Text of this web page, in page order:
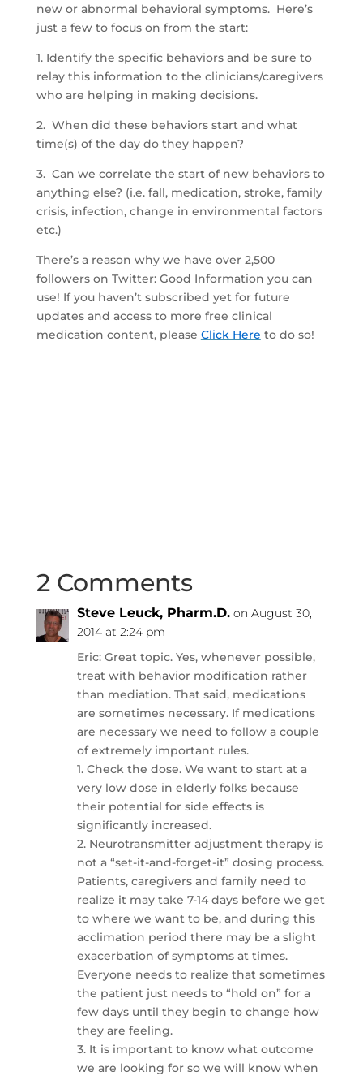
new or abnormal behavioral symptoms. Here’s
just a few to focus on from the start:
1. Identify the specific behaviors and be sure to
relay this information to the clinicians/caregivers
who are helping in making decisions.
2. When did these behaviors start and what
time(s) of the day do they happen?
3. Can we correlate the start of new behaviors to
anything else? (i.e. fall, medication, stroke, family
crisis, infection, change in environmental factors
etc.)
There’s a reason why we have over 2,500
followers on Twitter: Good Information you can
use! If you haven’t subscribed yet for future
updates and access to more free clinical
medication content, please Click Here to do so!
2 Comments
Steve Leuck, Pharm.D. on August 30,
2014 at 2:24 pm
Eric: Great topic. Yes, whenever possible,
treat with behavior modification rather
than mediation. That said, medications
are sometimes necessary. If medications
are necessary we need to follow a couple
of extremely important rules.
1. Check the dose. We want to start at a
very low dose in elderly folks because
their potential for side effects is
significantly increased.
2. Neurotransmitter adjustment therapy is
not a “set-it-and-forget-it” dosing process.
Patients, caregivers and family need to
realize it may take 7-14 days before we get
to where we want to be, and during this
acclimation period there may be a slight
exacerbation of symptoms at times.
Everyone needs to realize that sometimes
the patient just needs to “hold on” for a
few days until they begin to change how
they are feeling.
3. It is important to know what outcome
we are looking for so we will know when